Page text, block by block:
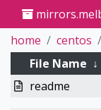
home
centos
File Name ↓
readme